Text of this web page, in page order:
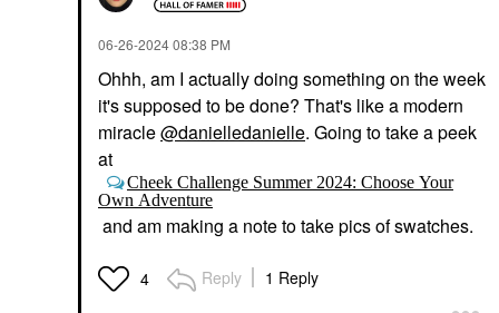
‎06-26-202408:38 PM
Ohhh, am I actually doing something on the week
it's supposed to be done? That's like a modern
miracle@danielledanielle. Going to take a peek
at
Cheek Challenge Summer 2024: Choose Your
Own Adventure
and am making a note to take pics of swatches.
4 Reply 1 Reply